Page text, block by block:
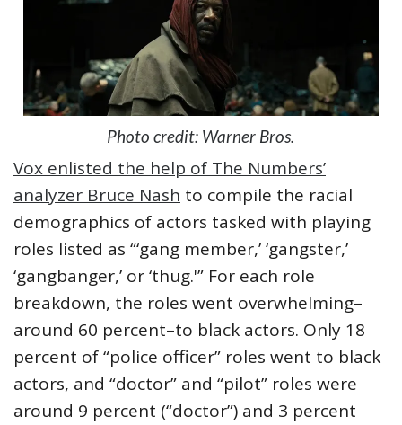
Photo credit: Warner Bros.
Vox enlisted the help of The Numbers’
analyzer Bruce Nash to compile the racial
demographics of actors tasked with playing
roles listed as “‘gang member,’ ‘gangster,’
‘gangbanger,’ or ‘thug.'” For each role
breakdown, the roles went overwhelming–
around 60 percent–to black actors. Only 18
percent of “police officer” roles went to black
actors, and “doctor” and “pilot” roles were
around 9 percent (“doctor”) and 3 percent